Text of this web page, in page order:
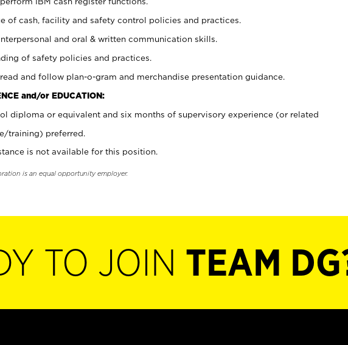
of cash, facility and safety control policies and practices.
and oral & written communication skills.
of safety policies and practices.
and follow plan-o-gram and merchandise presentation guidance.
and/or EDUCATION:
diploma or equivalent and six months of supervisory experience (or related
training) preferred.
is not available for this position.
is an equal opportunity employer.
TO JOIN TEAM